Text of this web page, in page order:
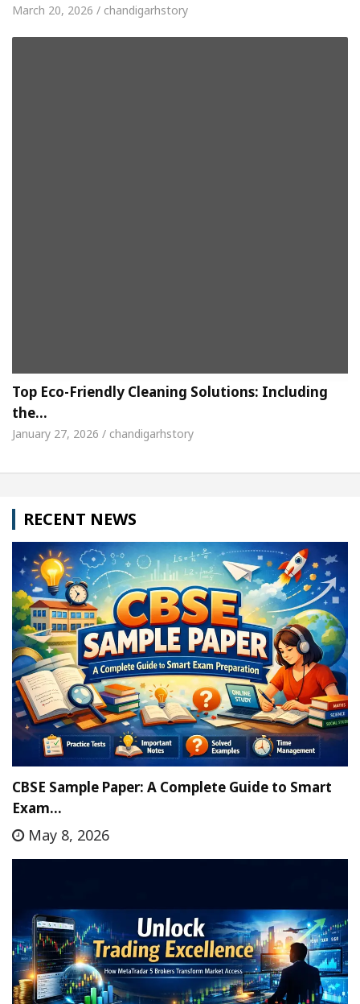
March 20, 2026 / chandigarhstory
Top Eco-Friendly Cleaning Solutions: Including
the…
January 27, 2026 / chandigarhstory
RECENT NEWS
CBSE Sample Paper: A Complete Guide to Smart
Exam…
May 8, 2026